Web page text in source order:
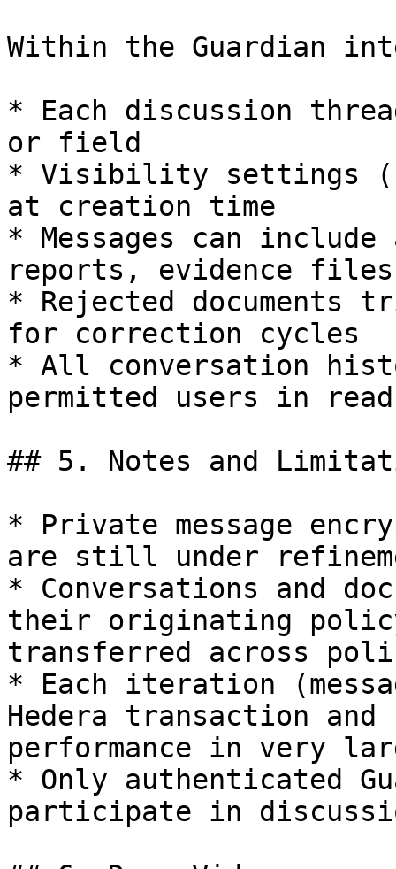
Within the Guardian
* Each discussion
or field
* Visibility settings
at creation time
* Messages can
reports, evidence
* Rejected documents
for correction cycles
* All conversation
permitted users in
## 5. Notes and
* Private message
are still under
* Conversations and
their originating
transferred across
* Each iteration
Hedera transaction
performance in very
* Only authenticated
participate in